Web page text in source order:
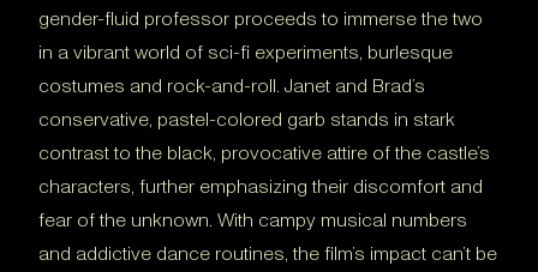
gender-fluid professor proceeds to immerse the two
in a vibrant world of sci-fi experiments, burlesque
costumes and rock-and-roll. Janet and Brad’s
conservative, pastel-colored garb stands in stark
contrast to the black, provocative attire of the castle’s
characters, further emphasizing their discomfort and
fear of the unknown. With campy musical numbers
and addictive dance routines, the film’s impact can’t be